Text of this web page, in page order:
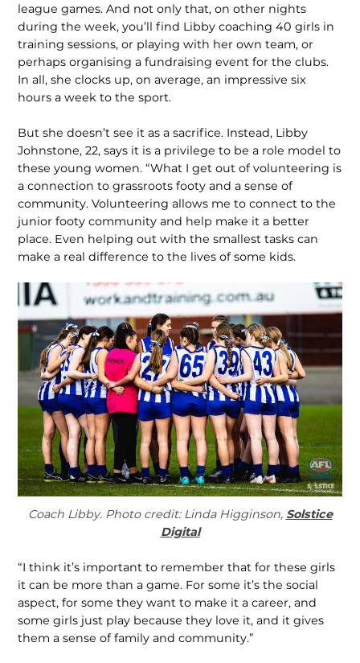
league games. And not only that, on other nights
during the week, you’ll find Libby coaching 40 girls in
training sessions, or playing with her own team, or
perhaps organising a fundraising event for the clubs.
In all, she clocks up, on average, an impressive six
hours a week to the sport.
But she doesn’t see it as a sacrifice. Instead, Libby
Johnstone, 22, says it is a privilege to be a role model to
these young wom­en. “What I get out of volunteering is
a connection to grassroots footy and a sense of
community. Volunteering allows me to connect to the
junior footy community and help make it a better
place. Even helping out with the smallest tasks can
make a real difference to the lives of some kids.
Coach Libby. Photo credit: Linda Higginson, Solstice
Digital
“I think it’s important to remember that for these girls
it can be more than a game. For some it’s the social
aspect, for some they want to make it a career, and
some girls just play because they love it, and it gives
them a sense of family and community.”